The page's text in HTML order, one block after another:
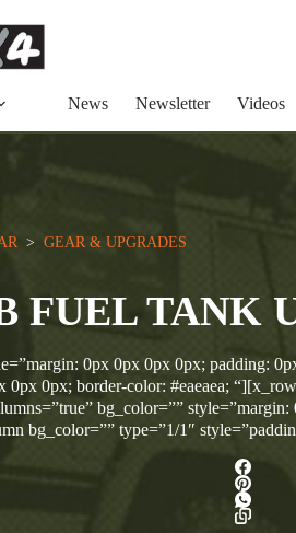
News Newsletter Videos
  >
GEAR & UPGRADES
FUEL TANK
0px 0px 0px 0px; padding:
0px 0px; border-color: #eaeaea;
bg_color=””
bg_color=”” type=”1/1″